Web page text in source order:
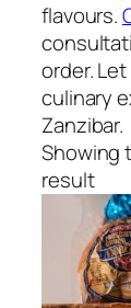
flavours.
order.
culinary
Zanzibar.
Showing
result